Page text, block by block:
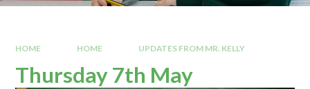
HOME HOME UPDATES FROM MR. KELLY
Thursday 7th May